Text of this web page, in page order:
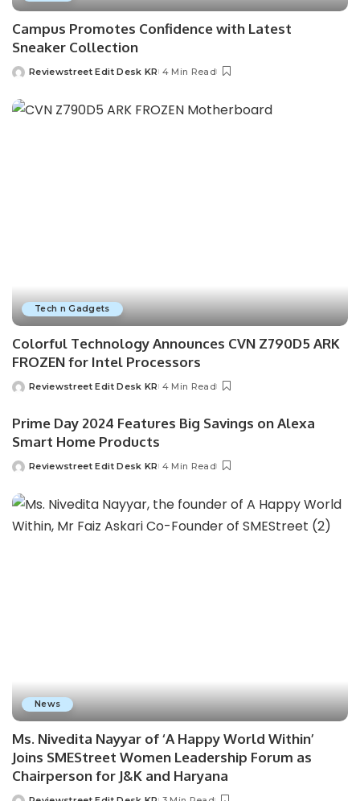
Campus Promotes Confidence with Latest
Sneaker Collection
Reviewstreet Edit Desk KR 4 Min Read
Tech n Gadgets
Colorful Technology Announces CVN Z790D5 ARK
FROZEN for Intel Processors
Reviewstreet Edit Desk KR 4 Min Read
Prime Day 2024 Features Big Savings on Alexa
Smart Home Products
Reviewstreet Edit Desk KR 4 Min Read
News
Ms. Nivedita Nayyar of ‘A Happy World Within’
Joins SMEStreet Women Leadership Forum as
Chairperson for J&K and Haryana